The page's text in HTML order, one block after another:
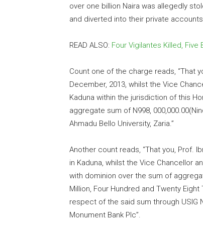
over one billion Naira was allegedly
and diverted into their private
READ ALSO: Four Vigilantes Killed,
Count one of the charge reads, “That
December, 2013, whilst the Vice
Kaduna within the jurisdiction of this
aggregate sum of N998, 000,000.00
Ahmadu Bello University, Zaria.”
Another count reads, “That you, Prof.
in Kaduna, whilst the Vice Chancellor
with dominion over the sum of
Million, Four Hundred and Twenty
respect of the said sum through USIG
Monument Bank Plc”.